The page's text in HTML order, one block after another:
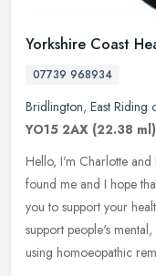
Yorkshire Coast
07739 968934
Bridlington, East Riding
YO15 2AX (22.38 ml)
Hello, I'm Charlotte
found me and I hope
you to support your
support people's
using homoeopathic